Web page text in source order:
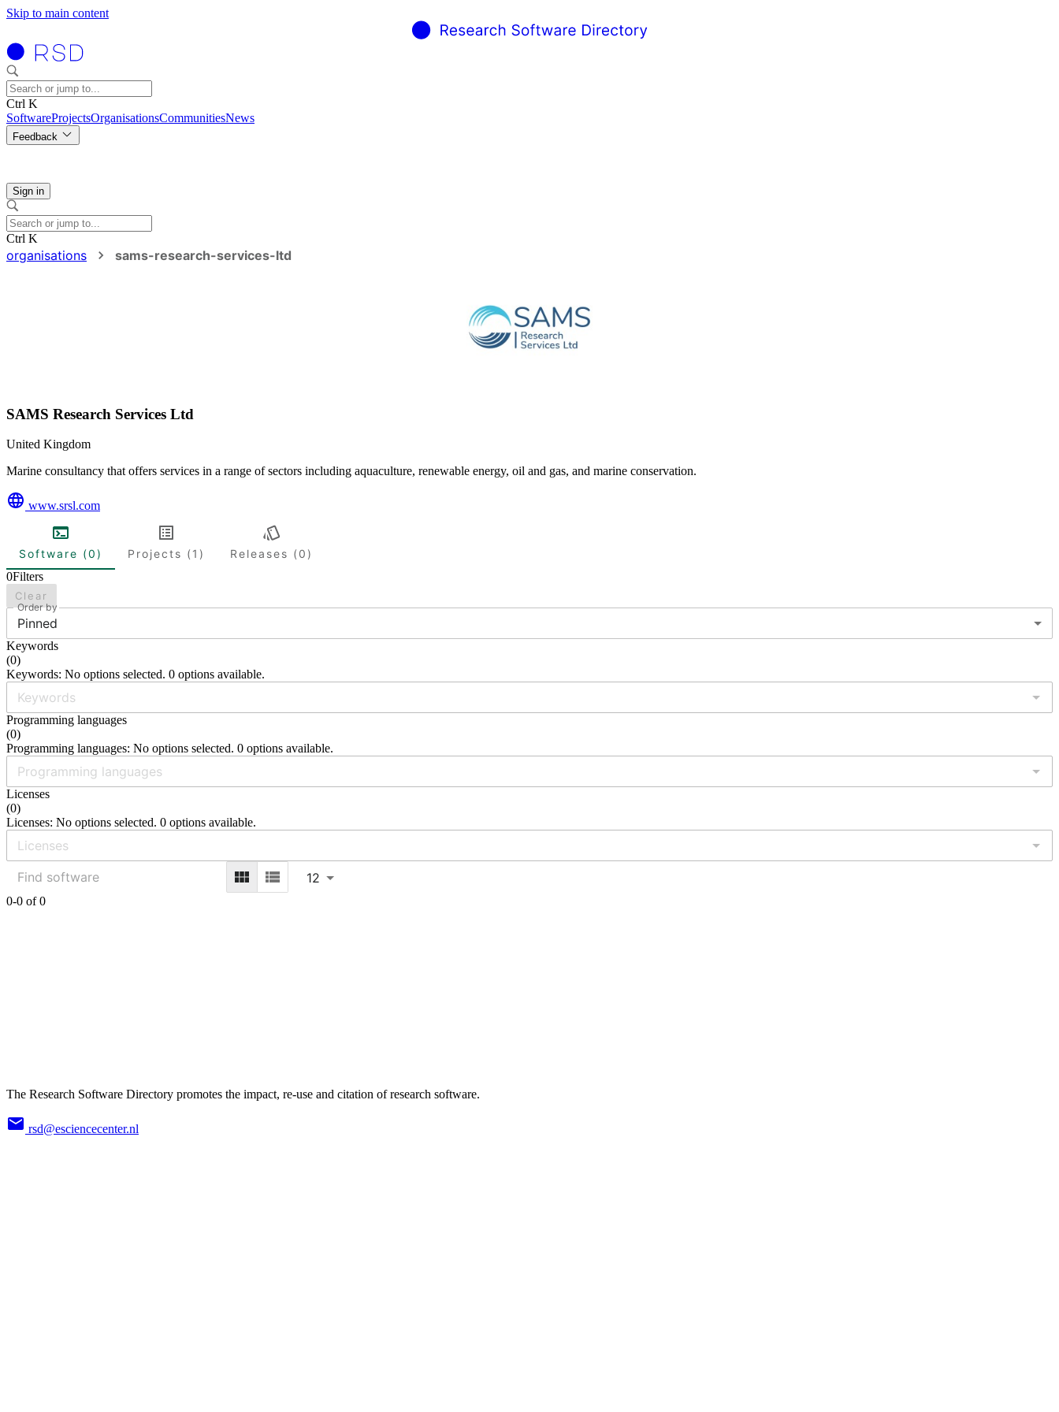
Skip to main content
Ctrl K
SoftwareProjectsOrganisationsCommunitiesNews
Feedback
Sign in
Ctrl K
organisations sams-research-services-ltd
SAMS Research Services Ltd
United Kingdom
Marine consultancy that offers services in a range of sectors including aquaculture, renewable energy, oil and gas, and marine conservation.
www.srsl.com
Software (0) Projects (1)
Releases (0)
0Filters
Clear
Order by
Pinned
Keywords
(0)
Keywords: No options selected. 0 options available.
Programming languages
(0)
Programming languages: No options selected. 0 options available.
Licenses
(0)
Licenses: No options selected. 0 options available.
12
0-0 of 0
The Research Software Directory promotes the impact, re-use and citation of research software.
rsd@esciencecenter.nl